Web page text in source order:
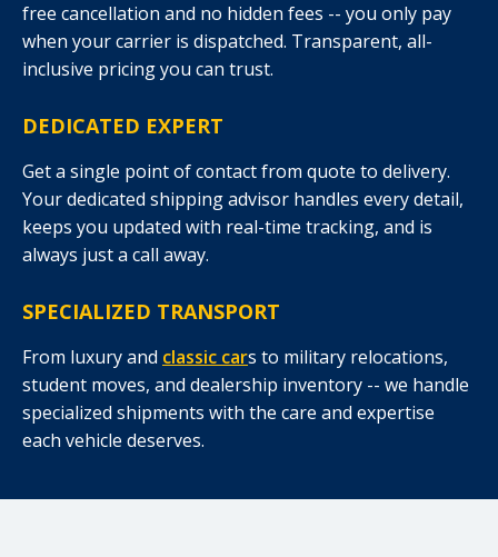
free cancellation and no hidden fees -- you only pay
when your carrier is dispatched. Transparent, all-
inclusive pricing you can trust.
DEDICATED EXPERT
Get a single point of contact from quote to delivery.
Your dedicated shipping advisor handles every detail,
keeps you updated with real-time tracking, and is
always just a call away.
SPECIALIZED TRANSPORT
From luxury and classic cars to military relocations,
student moves, and dealership inventory -- we handle
specialized shipments with the care and expertise
each vehicle deserves.